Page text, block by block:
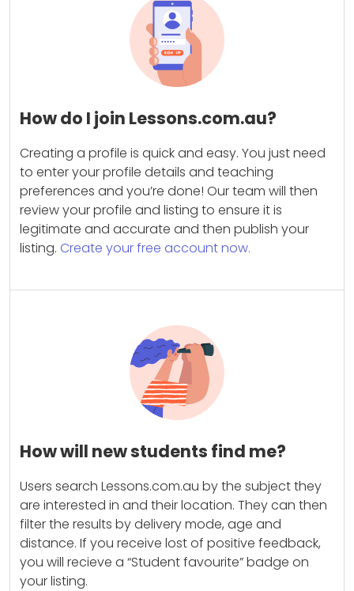
How do I join Lessons.com.au?
Creating a profile is quick and easy. You just need
to enter your profile details and teaching
preferences and you’re done! Our team will then
review your profile and listing to ensure it is
legitimate and accurate and then publish your
listing. Create your free account now.
How will new students find me?
Users search Lessons.com.au by the subject they
are interested in and their location. They can then
filter the results by delivery mode, age and
distance. If you receive lost of positive feedback,
you will recieve a “Student favourite” badge on
your listing.